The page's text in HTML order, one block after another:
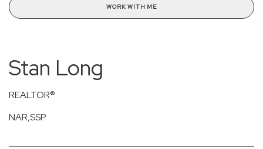
WORK WITH ME
Stan Long
REALTOR®
NAR,SSP